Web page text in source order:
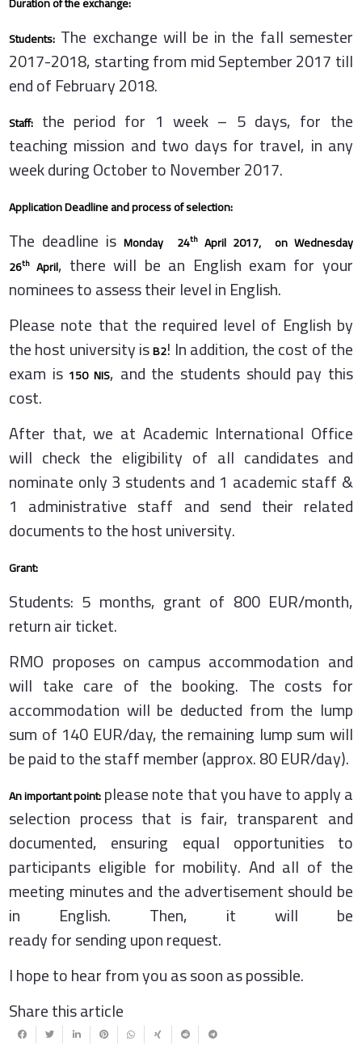
Students: The exchange will be in the fall semester
2017-2018, starting from mid September 2017 till
end of February 2018.
Staff: the period for 1 week – 5 days, for the
teaching mission and two days for travel, in any
week during October to November 2017.
Application Deadline and process of selection:
The deadline isMonday 24thApril 2017,
on Wednesday
26th April, there will be an English exam for your
nominees to assess their level in English.
Please note that the required level of English by
the host university isB2! In addition, the cost of the
exam is 150 NIS, and the students should pay this
cost.
After that, we at Academic International Office
will check the eligibility of all candidates and
nominate only 3 students and 1 academic staff &
1 administrative staff and send their related
documents to the host university.
Grant:
Students: 5 months, grant of 800 EUR/month,
return air ticket.
RMO proposes on campus accommodation and
will take care of the booking. The costs for
accommodation will be deducted from the lump
sum of 140 EUR/day, the remaining lump sum will
be paid to the staff member (approx. 80 EUR/day).
An important point:please note that you have to apply a
selection process that is fair, transparent and
documented, ensuring equal opportunities to
participants eligible for mobility. And all of the
meeting minutes and the advertisement should be
in English. Then, it will be
ready for sending upon request.
I hope to hear from you as soon as possible.
Share this article